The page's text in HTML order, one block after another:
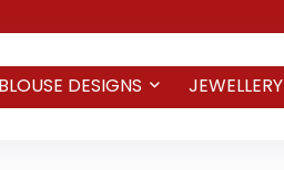
BLOUSE DESIGNS JEWELLERY